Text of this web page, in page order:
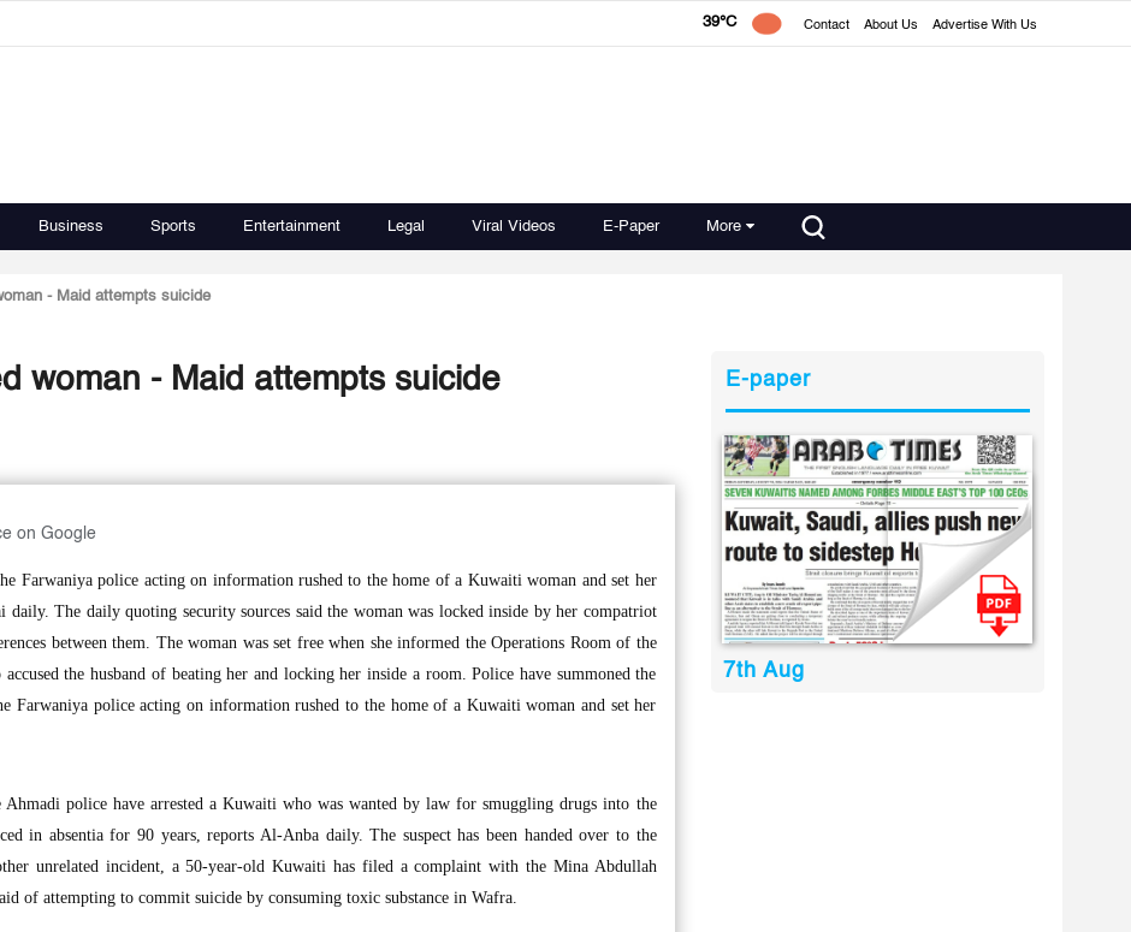
39°C Contact About Us Advertise With Us
Business Sports Entertainment Legal Viral Videos E-Paper More
- Maid attempts suicide
woman - Maid attempts suicide
on Google
Farwaniya police acting on information rushed to the home of a Kuwaiti woman and set her
daily. The daily quoting security sources said the woman was locked inside by her compatriot
between them. The woman was set free when she informed the Operations Room of the
the husband of beating her and locking her inside a room. Police have summoned the
Farwaniya police acting on information rushed to the home of a Kuwaiti woman and set her
Ahmadi police have arrested a Kuwaiti who was wanted by law for smuggling drugs into the
in absentia for 90 years, reports Al-Anba daily. The suspect has been handed over to the
unrelated incident, a 50-year-old Kuwaiti has filed a complaint with the Mina Abdullah
of attempting to commit suicide by consuming toxic substance in Wafra.
E-paper
7th Aug